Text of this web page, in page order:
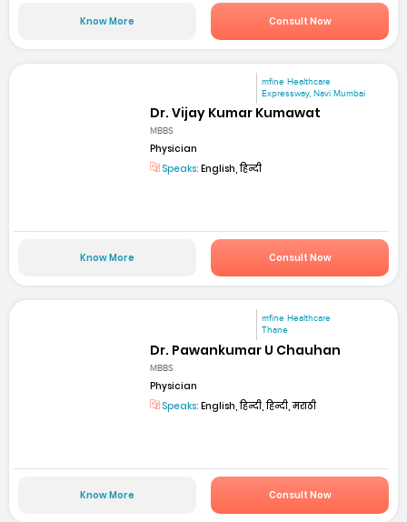
Know More Consult Now
mfine Healthcare
Expressway, Navi Mumbai
Dr. Vijay Kumar Kumawat
MBBS
Physician
Speaks: English, हिन्दी
Know More Consult Now
mfine Healthcare
Thane
Dr. Pawankumar U Chauhan
MBBS
Physician
Speaks: English, हिन्दी, हिन्दी, मराठी
Know More Consult Now